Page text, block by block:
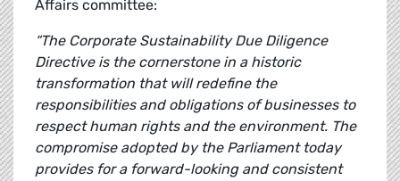
Affairs committee:
“The Corporate Sustainability Due Diligence
Directive is the cornerstone in a historic
transformation that will redefine the
responsibilities and obligations of businesses to
respect human rights and the environment. The
compromise adopted by the Parliament today
provides for a forward-looking and consistent